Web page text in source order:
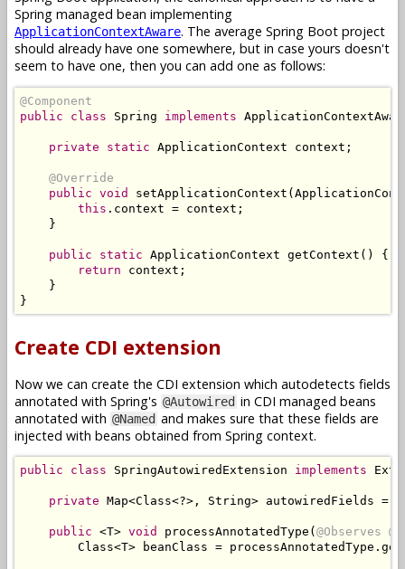
Spring managed bean implementing
ApplicationContextAware. The average Spring Boot project
should already have one somewhere, but in case yours doesn't
seem to have one, then you can add one as follows:
@Component
public
class Spring implements
private static ApplicationContext context ;
@Override
public void setApplicationContext (
this . context = context ;
}
public static ApplicationContext getContext ()
{
return context ;
}
}
Create CDI extension
Now we can create the CDI extension which autodetects fields
annotated with Spring's @Autowired in CDI managed beans
annotated with @Named and makes sure that these fields are
injected with beans obtained from Spring context.
public class SpringAutowiredExtension implements
private Map<Class<?>, String> autowiredFields =
public <T> void processAnnotatedType ( @Observes
Class<T> beanClass = processAnnotatedType .